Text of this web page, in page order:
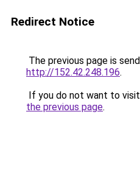
Redirect Notice
The previous page is
http://152.42.248.196.
If you do not want to
the previous page.